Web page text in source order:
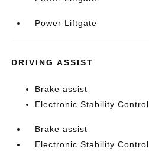
Power Liftgate
DRIVING ASSIST
Brake assist
Electronic Stability Control
Brake assist
Electronic Stability Control